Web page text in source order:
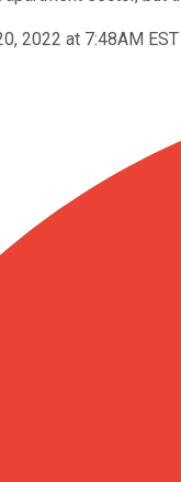
2022 at 7:48AM EST